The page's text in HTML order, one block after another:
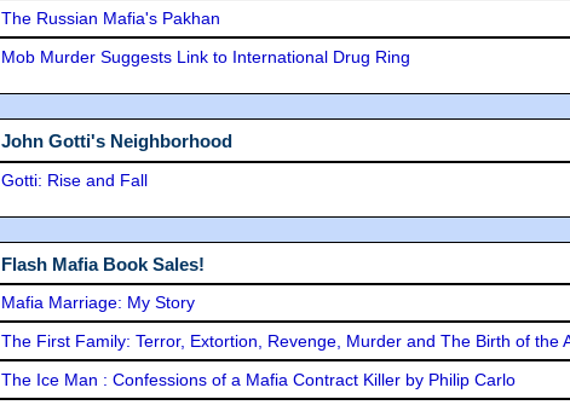
The Russian Mafia's Pakhan
Mob Murder Suggests Link to International Drug Ring
John Gotti's Neighborhood
Gotti: Rise and Fall
Flash Mafia Book Sales!
Mafia Marriage: My Story
The First Family: Terror, Extortion, Revenge, Murder and The Birth of the
The Ice Man : Confessions of a Mafia Contract Killer by Philip Carlo